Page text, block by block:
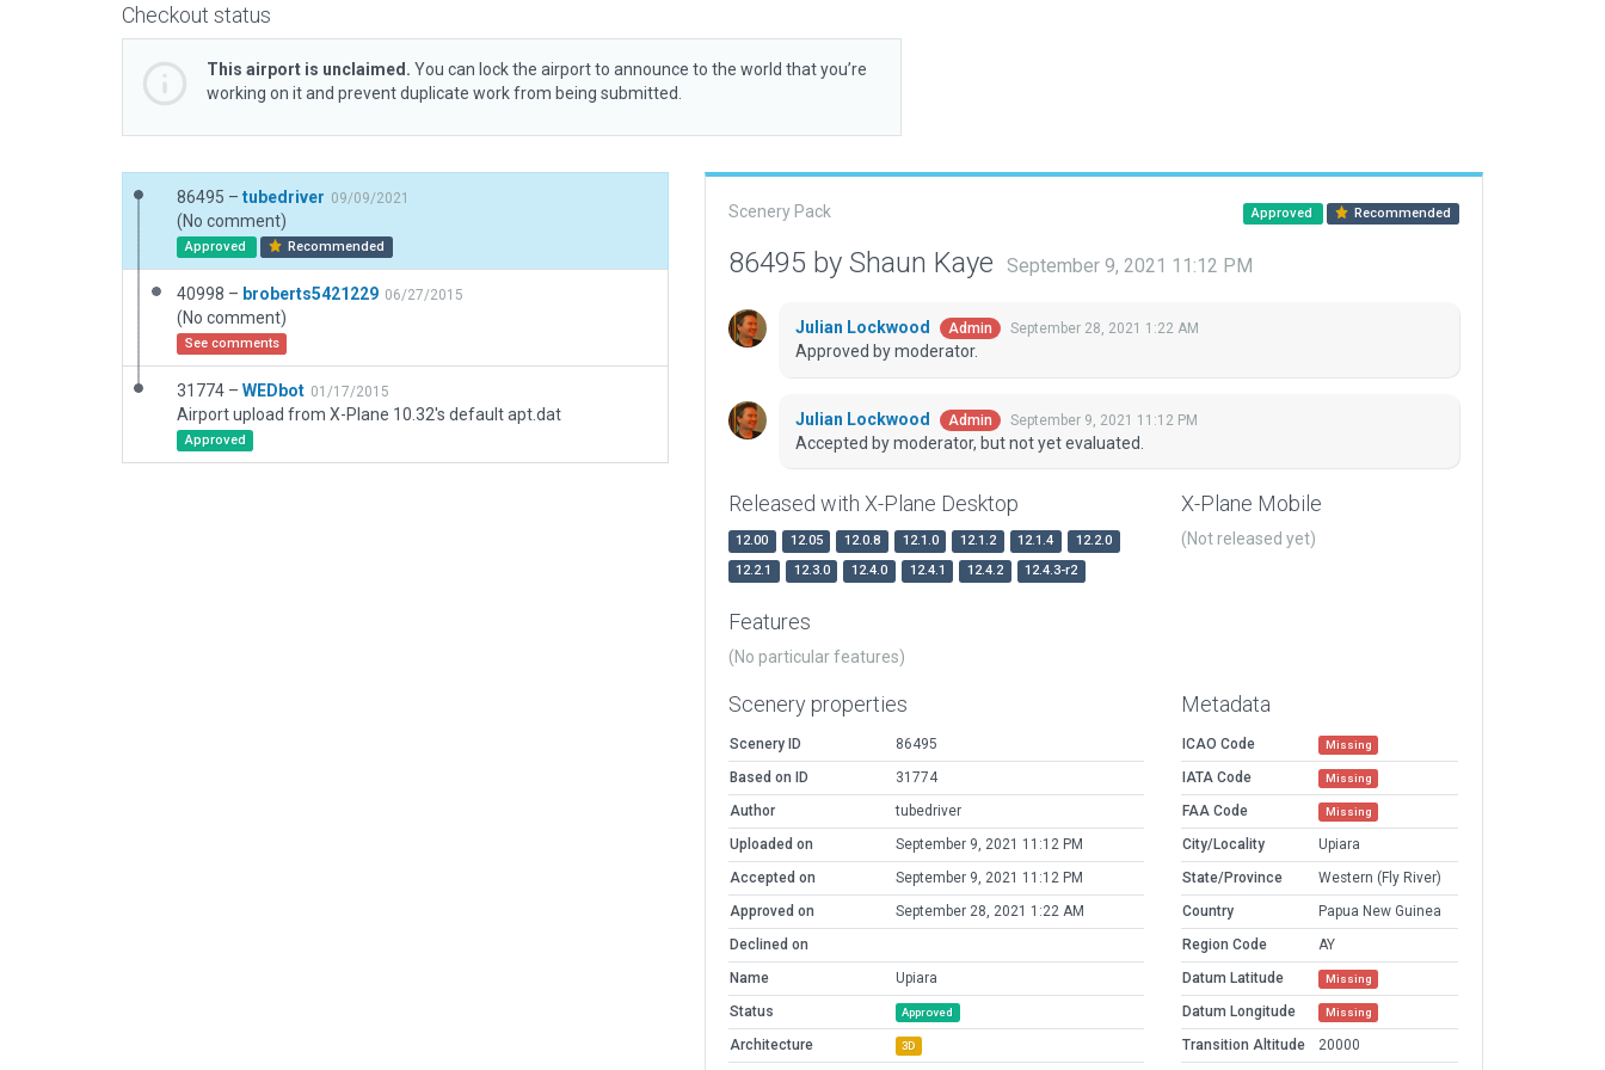
Checkout status
This airport is unclaimed. You can lock the airport to announce to the world that you’re
working on it and prevent duplicate work from being submitted.
86495 – tubedriver 09/09/2021
(No comment)
Approved Recommended
40998 – broberts5421229 06/27/2015
(No comment)
See comments
31774 – WEDbot 01/17/2015
Airport upload from X-Plane 10.32's default apt.dat
Approved
Scenery Pack Approved Recommended
86495 by Shaun Kaye September 9, 2021 11:12 PM
Julian Lockwood Admin September 28, 2021 1:22 AM
Approved by moderator.
Julian Lockwood Admin September 9, 2021 11:12 PM
Accepted by moderator, but not yet evaluated.
Released with X-Plane Desktop
12.00 12.05 12.0.8 12.1.0 12.1.2 12.1.4
12.2.0
12.2.1
12.3.0 12.4.0 12.4.1 12.4.2 12.4.3-r2
X-Plane Mobile
(Not released yet)
Features
(No particular features)
Scenery properties
Scenery ID
86495
Based on ID
31774
Author
tubedriver
Uploaded on
September 9, 2021 11:12 PM
Accepted on
September 9, 2021 11:12 PM
Approved on
September 28, 2021 1:22 AM
Declined on
Name
Upiara
Status
Approved
Architecture 3D
Metadata
ICAO Code Missing
IATA Code Missing
FAA Code Missing
City/Locality
Upiara
State/Province
Western (Fly River)
Country
Papua New Guinea
Region Code
AY
Datum Latitude
Missing
Datum Longitude Missing
Transition Altitude 20000